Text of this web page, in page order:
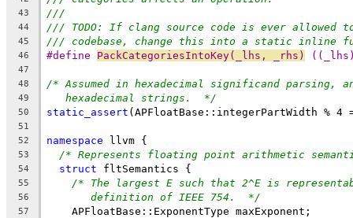
43 ///
44 /// TODO: If clang source code is ever allowed
45 /// codebase, change this into a static inline
46 #define PackCategoriesIntoKey(_lhs, _rhs)
47
48
/* Assumed in hexadecimal significand parsing,
49 hexadecimal strings.  */
50 static_assert (APFloatBase::integerPartWidth %
51
52
namespace llvm {
53 /* Represents floating point arithmetic
54 struct fltSemantics {
55 /* The largest E such that 2^E is
56 definition of IEEE 754.  */
57
    APFloatBase::ExponentType maxExponent;